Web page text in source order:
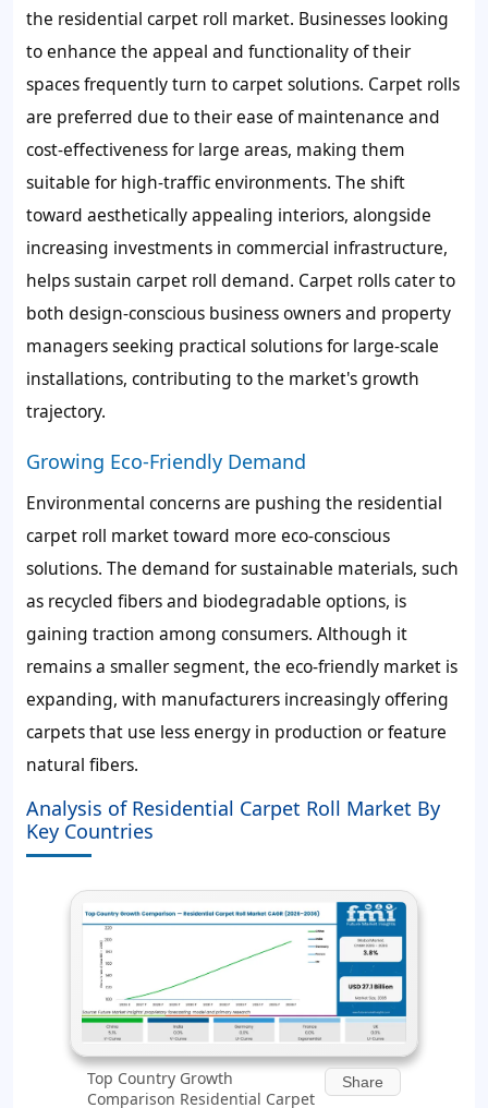
the residential carpet roll market. Businesses looking
to enhance the appeal and functionality of their
spaces frequently turn to carpet solutions. Carpet rolls
are preferred due to their ease of maintenance and
cost-effectiveness for large areas, making them
suitable for high-traffic environments. The shift
toward aesthetically appealing interiors, alongside
increasing investments in commercial infrastructure,
helps sustain carpet roll demand. Carpet rolls cater to
both design-conscious business owners and property
managers seeking practical solutions for large-scale
installations, contributing to the market's growth
trajectory.
Growing Eco-Friendly Demand
Environmental concerns are pushing the residential
carpet roll market toward more eco-conscious
solutions. The demand for sustainable materials, such
as recycled fibers and biodegradable options, is
gaining traction among consumers. Although it
remains a smaller segment, the eco-friendly market is
expanding, with manufacturers increasingly offering
carpets that use less energy in production or feature
natural fibers.
Analysis of Residential Carpet Roll Market By
Key Countries
Top Country Growth
Comparison Residential Carpet
Share